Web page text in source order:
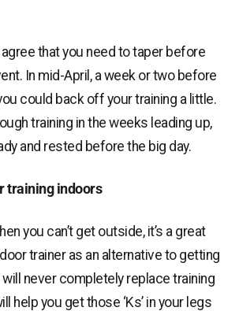
that you need to taper before
In mid-April, a week or two before
could back off your training a little.
training in the weeks leading up,
and rested before the big day.
training indoors
you can’t get outside, it’s a great
trainer as an alternative to getting
never completely replace training
help you get those ‘Ks’ in your legs